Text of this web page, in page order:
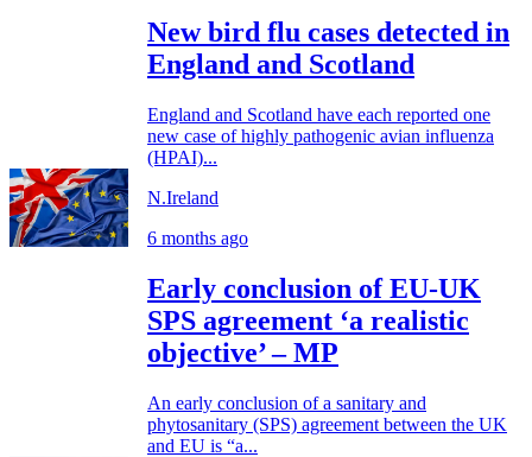
New bird flu cases detected in
England and Scotland
England and Scotland have each reported one
new case of highly pathogenic avian influenza
(HPAI)...
N.Ireland
6 months ago
Early conclusion of EU-UK
SPS agreement ‘a realistic
objective’ – MP
An early conclusion of a sanitary and
phytosanitary (SPS) agreement between the UK
and EU is “a...